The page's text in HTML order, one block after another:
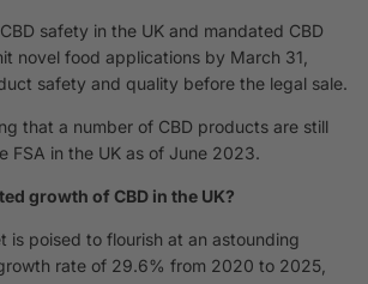
safety in the UK and mandated CBD
novel food applications by March 31,
safety and quality before the legal sale.
that a number of CBD products are still
FSA in the UK as of June 2023.
growth of CBD in the UK?
is poised to flourish at an astounding
rate of 29.6% from 2020 to 2025,